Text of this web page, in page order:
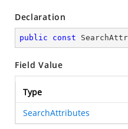
Declaration
public const
Field Value
Type
SearchAttributes